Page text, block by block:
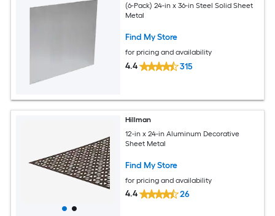
(6-Pack) 24-in x 36-in Steel Solid Sheet
Metal
Find My Store
for pricing and availability
4.4 315
Hillman
12-in x 24-in Aluminum Decorative
Sheet Metal
Find My Store
for pricing and availability
4.4 26